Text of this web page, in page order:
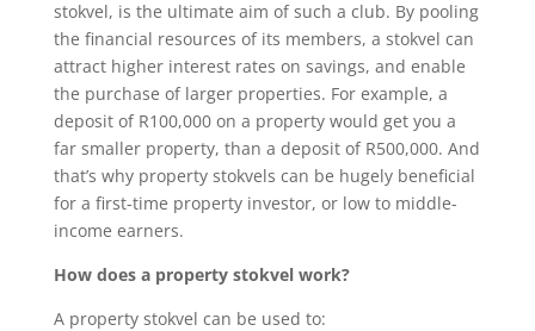
stokvel, is the ultimate aim of such a club. By pooling
the financial resources of its members, a stokvel can
attract higher interest rates on savings, and enable
the purchase of larger properties. For example, a
deposit of R100,000 on a property would get you a
far smaller property, than a deposit of R500,000. And
that’s why property stokvels can be hugely beneficial
for a first-time property investor, or low to middle-
income earners.
How does a property stokvel work?
A property stokvel can be used to: